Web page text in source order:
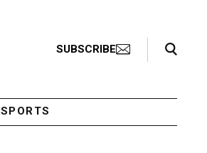
SUBSCRIBE
Search Toggle
SPORTS